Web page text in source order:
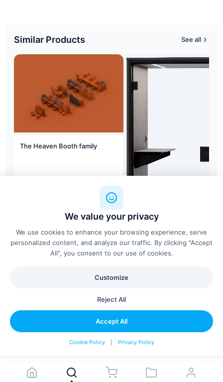
Configure & Add
Similar Products See all
The Heaven Booth family
We value your privacy
We use cookies to enhance your browsing experience, serve
personalized content, and analyze our traffic. By clicking "Accept
All", you consent to our use of cookies.
Customize
Reject All
Accept All
Cookie Policy Privacy Policy